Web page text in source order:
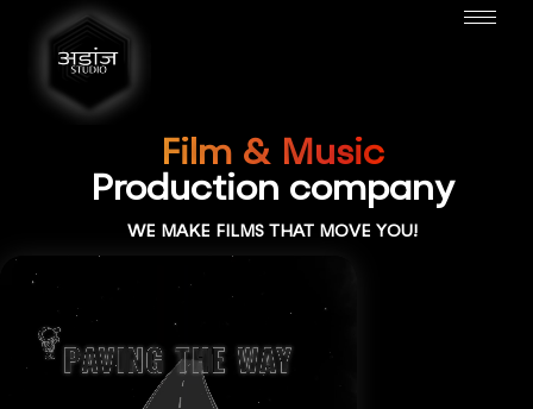
Film & Music
Production company
WE MAKE FILMS THAT MOVE YOU!